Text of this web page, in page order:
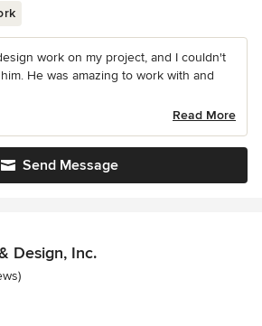
work on my project, and I couldn't
He was amazing to work with and
Read More
Send Message
Design, Inc.
of 5 stars